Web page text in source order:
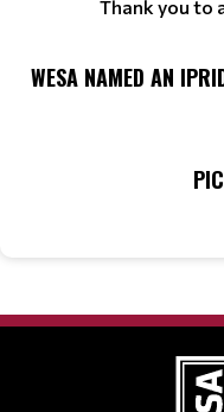
Thank you to
WESA NAMED AN